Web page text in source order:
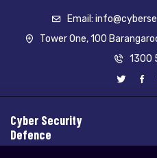
Email:
Tower One, 100
1300
Cyber Security
Defence